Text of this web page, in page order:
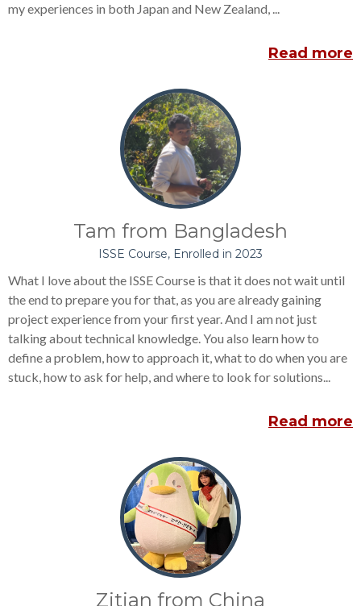
my experiences in both Japan and New Zealand, ...
Read more
Tam from Bangladesh
ISSE Course, Enrolled in 2023
What I love about the ISSE Course is that it does not wait until
the end to prepare you for that, as you are already gaining
project experience from your first year. And I am not just
talking about technical knowledge. You also learn how to
define a problem, how to approach it, what to do when you are
stuck, how to ask for help, and where to look for solutions...
Read more
Zitian from China